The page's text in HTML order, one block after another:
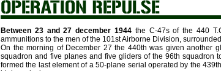
Between 23 and 27 december 1944 the C-47s of the 440
ammunitions to the men of the 101st Airborne Division,
On the morning of December 27 the 440th was given another
squadron and five planes and five gliders of the 96th squadron
formed the last element of a 50-plane serial operated by the